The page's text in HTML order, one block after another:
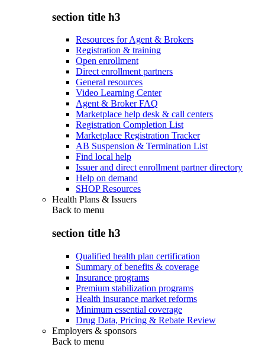
section title h3
Resources for Agent & Brokers
Registration & training
Open enrollment
Direct enrollment partners
General resources
Video Learning Center
Agent & Broker FAQ
Marketplace help desk & call centers
Registration Completion List
Marketplace Registration Tracker
AB Suspension & Termination List
Find local help
Issuer and direct enrollment partner directory
Help on demand
SHOP Resources
Health Plans & Issuers
Back to menu
section title h3
Qualified health plan certification
Summary of benefits & coverage
Insurance programs
Premium stabilization programs
Health insurance market reforms
Minimum essential coverage
Drug Data, Pricing & Rebate Review
Employers & sponsors
Back to menu